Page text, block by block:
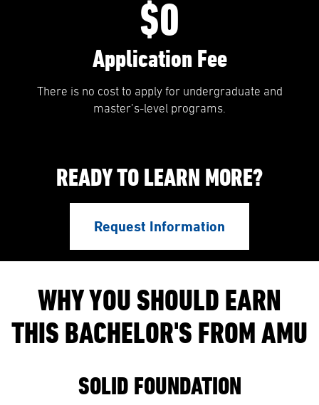
$0
Application Fee
There is no cost to apply for undergraduate and
master’s-level programs.
READY TO LEARN MORE?
Request Information
WHY YOU SHOULD EARN
THIS BACHELOR'S FROM AMU
SOLID FOUNDATION